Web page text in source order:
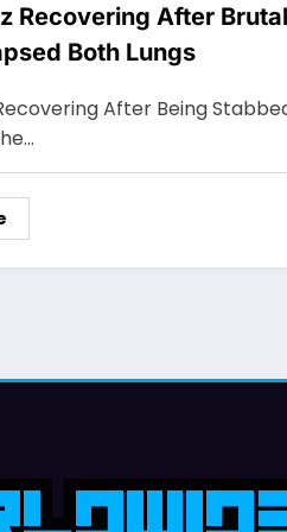
Recovering After
Both Lungs
After Being